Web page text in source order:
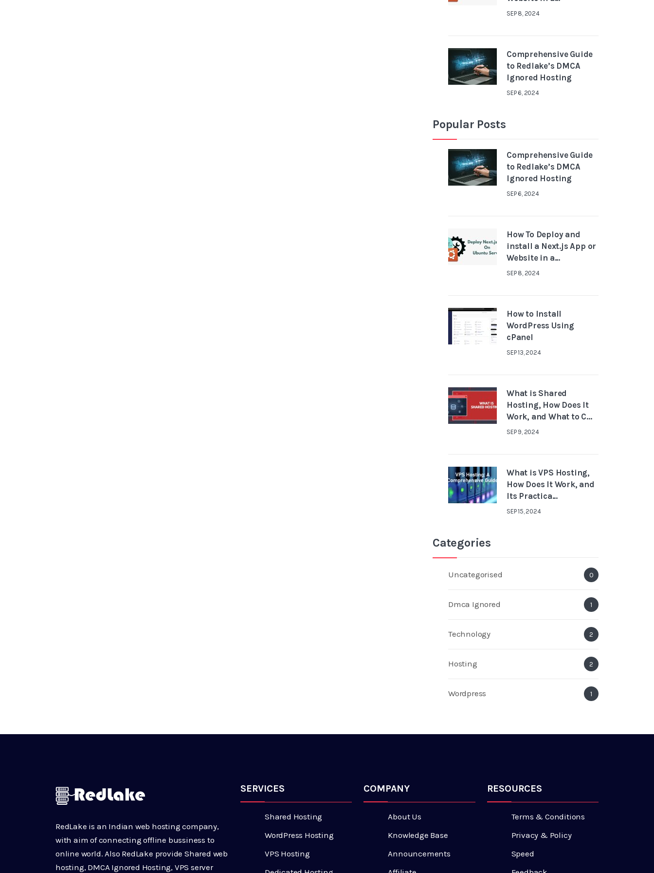
SEP 8, 2024
Comprehensive Guide
to Redlake’s DMCA
Ignored Hosting
SEP 6, 2024
Popular Posts
Comprehensive Guide
to Redlake’s DMCA
Ignored Hosting
SEP 6, 2024
How To Deploy and
install a Next.js App or
Website in a...
SEP 8, 2024
How to Install
WordPress Using
cPanel
SEP 13, 2024
What is Shared
Hosting, How Does It
Work, and What to C...
SEP 9, 2024
What is VPS Hosting,
How Does It Work, and
Its Practica...
SEP 15, 2024
Categories
Uncategorised 0
Dmca Ignored 1
Technology 2
Hosting 2
Wordpress 1
RedLake is an Indian web hosting company,
with aim of connecting offline bussiness to
online world. Also RedLake provide Shared web
hosting, DMCA Ignored Hosting, VPS server
SERVICES
Shared Hosting
WordPress Hosting
VPS Hosting
COMPANY
About Us
Knowledge Base
Announcements
RESOURCES
Terms & Conditions
Privacy & Policy
Speed